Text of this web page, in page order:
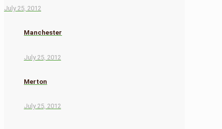
July 25, 2012
Manchester
July 25, 2012
Merton
July 25, 2012